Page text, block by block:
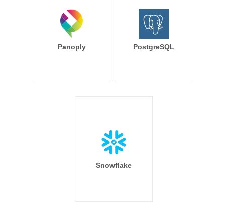
Panoply PostgreSQL
Snowflake